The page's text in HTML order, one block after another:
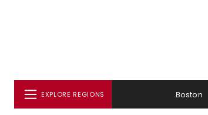
EXPLORE REGIONS Boston